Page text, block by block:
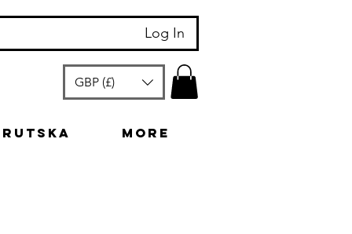
Log In
GBP (£)
More